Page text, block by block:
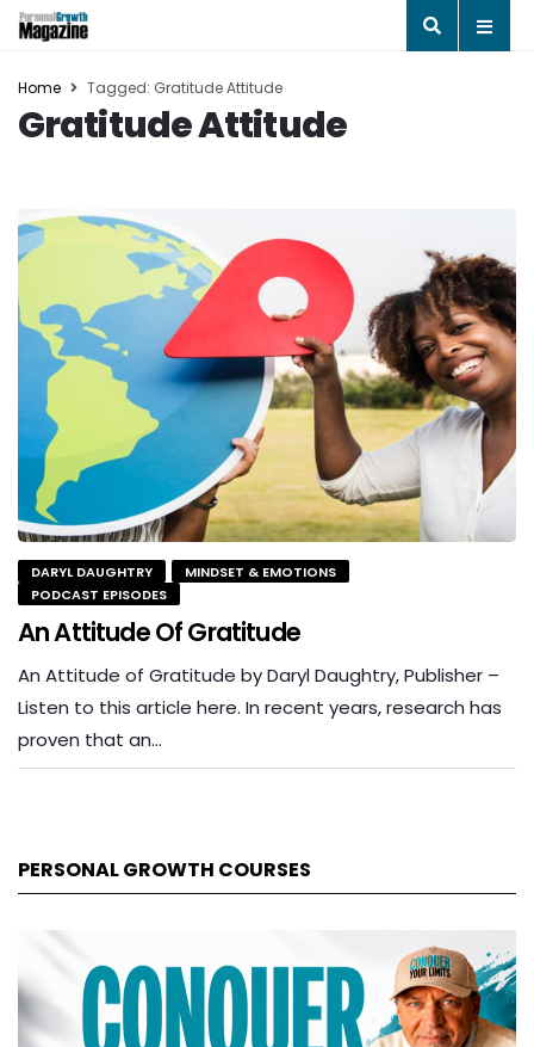
Home Tagged: Gratitude Attitude
Gratitude Attitude
DARYL DAUGHTRY
MINDSET & EMOTIONS
PODCAST EPISODES
An Attitude Of Gratitude
An Attitude of Gratitude by Daryl Daughtry, Publisher –
Listen to this article here. In recent years, research has
proven that an…
PERSONAL GROWTH COURSES